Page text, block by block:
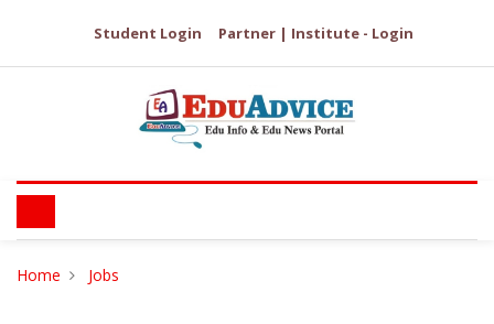
Student Login Partner | Institute - Login
Home Jobs